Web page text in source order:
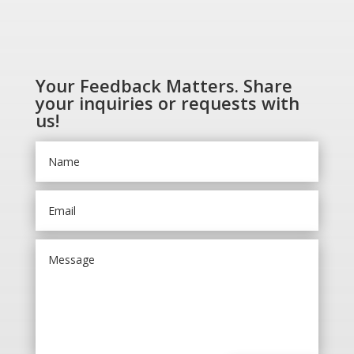
Your Feedback Matters. Share
your inquiries or requests with
us!